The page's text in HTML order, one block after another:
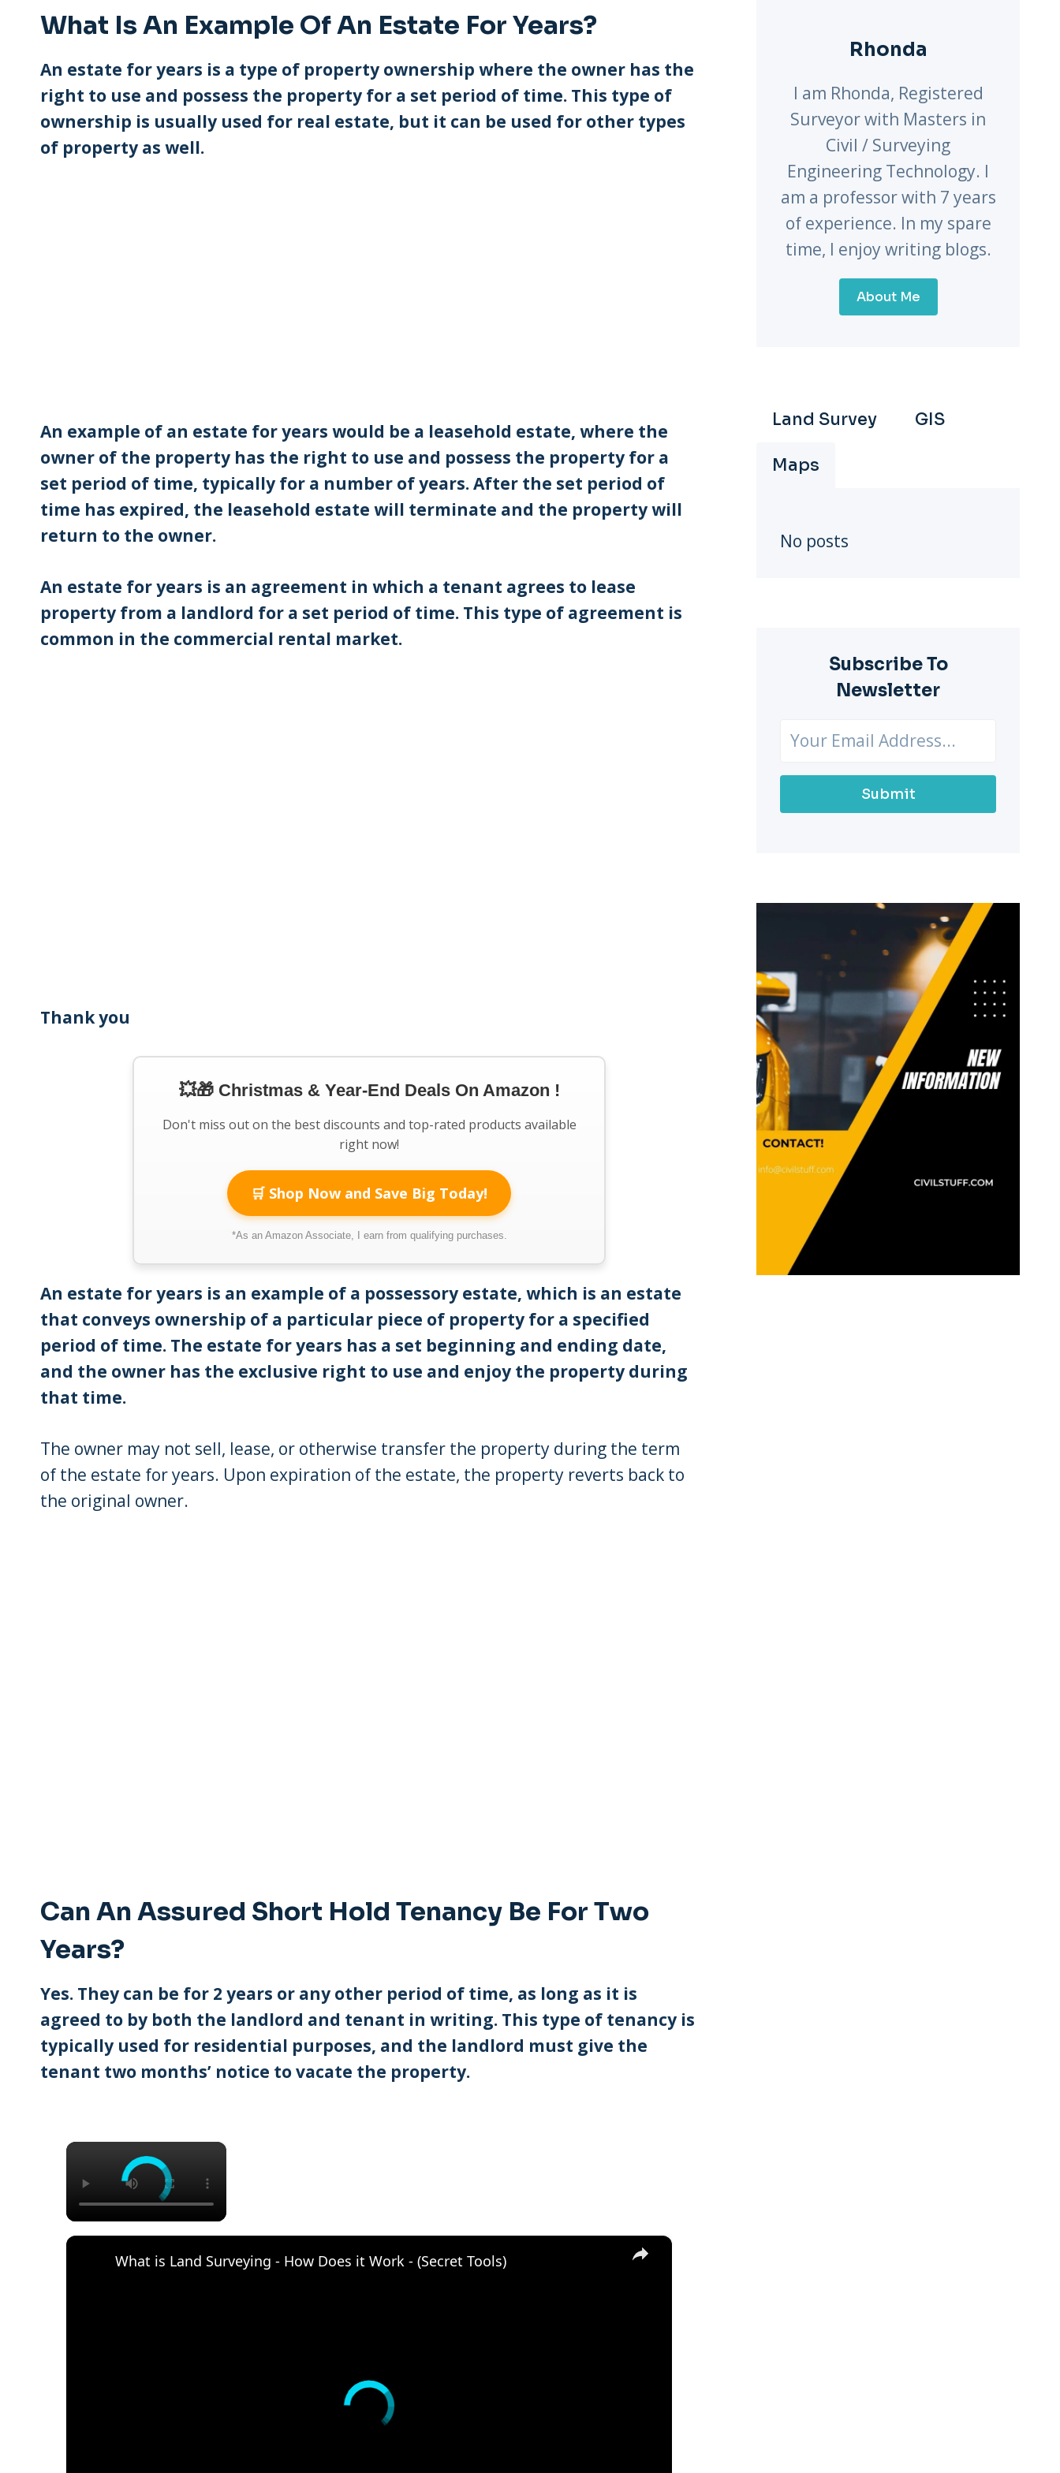
What Is An Example Of An Estate For Years?
An estate for years is a type of property ownership where the owner has the
right to use and possess the property for a set period of time. This type of
ownership is usually used for real estate, but it can be used for other types
of property as well.
An example of an estate for years would be a leasehold estate, where the
owner of the property has the right to use and possess the property for a
set period of time, typically for a number of years. After the set period of
time has expired, the leasehold estate will terminate and the property will
return to the owner.
An estate for years is an agreement in which a tenant agrees to lease
property from a landlord for a set period of time. This type of agreement is
common in the commercial rental market.
Thank you
💥🎁 Christmas & Year-End Deals On Amazon !
Don't miss out on the best discounts and top-rated products available
right now!
🛒 Shop Now and Save Big Today!
*As an Amazon Associate, I earn from qualifying purchases.
An estate for years is an example of a possessory estate, which is an estate
that conveys ownership of a particular piece of property for a specified
period of time. The estate for years has a set beginning and ending date,
and the owner has the exclusive right to use and enjoy the property during
that time.
The owner may not sell, lease, or otherwise transfer the property during the term
of the estate for years. Upon expiration of the estate, the property reverts back to
the original owner.
Can An Assured Short Hold Tenancy Be For Two
Years?
Yes. They can be for 2 years or any other period of time, as long as it is
agreed to by both the landlord and tenant in writing. This type of tenancy is
typically used for residential purposes, and the landlord must give the
tenant two months’ notice to vacate the property.
×
×
What is Land Surveying - How Does it Work - (Secret Tools)
Rhonda
I am Rhonda, Registered
Surveyor with Masters in
Civil / Surveying
Engineering Technology. I
am a professor with 7 years
of experience. In my spare
time, I enjoy writing blogs.
About Me
Land Survey GIS
Maps
No posts
Subscribe To
Newsletter
Submit